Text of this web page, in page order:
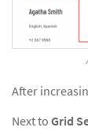
After
Next to Grid